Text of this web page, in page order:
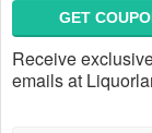
GET
Receive
emails at